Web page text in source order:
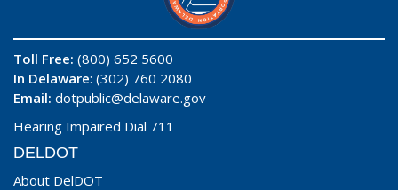
Toll Free: (800) 652 5600
In Delaware: (302) 760 2080
Email: dotpublic@delaware.gov
Hearing Impaired Dial 711
DELDOT
About DelDOT